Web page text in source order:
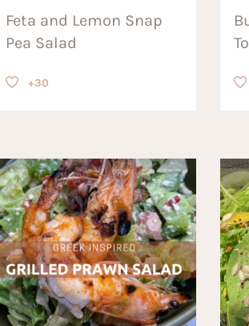
Feta and Lemon Snap
Pea Salad
+30